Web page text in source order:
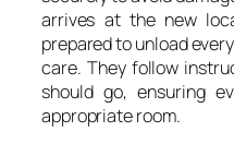
arrives at the new
prepared to unload
care. They follow
should go, ensuring
appropriate room.